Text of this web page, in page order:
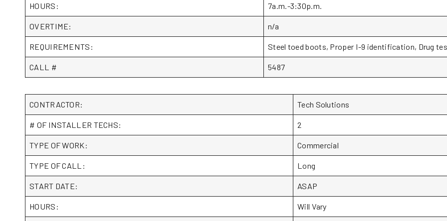
HOURS: 7a.m.-3:30p.m.
OVERTIME: n/a
REQUIREMENTS: Steel toed boots, Proper I-9 identification, Drug
CALL # 5487
CONTRACTOR: Tech Solutions
# OF INSTALLER TECHS: 2
TYPE OF WORK: Commercial
TYPE OF CALL: Long
START DATE: ASAP
HOURS: Will Vary